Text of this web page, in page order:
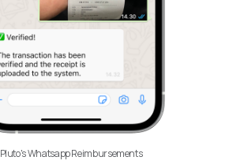
Pluto's Whatsapp Reimbursements